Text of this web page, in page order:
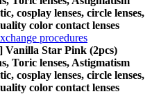
cosplay lenses, circle lenses,
color contact lenses
procedures
Vanilla Star Pink (2pcs)
Toric lenses, Astigmatism
cosplay lenses, circle lenses,
color contact lenses